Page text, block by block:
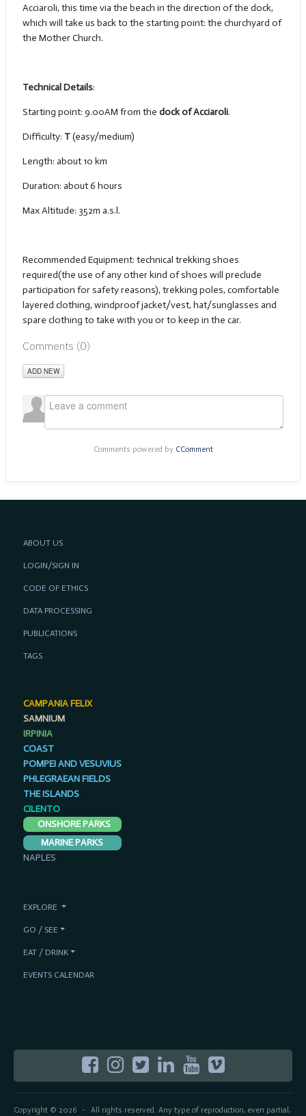
Acciaroli, this time via the beach in the direction of the dock,
which will take us back to the starting point: the churchyard of
the Mother Church.
Technical Details:
Starting point: 9.00AM from the dock of Acciaroli.
Difficulty: T(easy/medium)
Length: about 10 km
Duration: about 6 hours
Max Altitude: 352m a.s.l.
Recommended Equipment: technical trekking shoes
required(the use of any other kind of shoes will preclude
participation for safety reasons), trekking poles, comfortable
layered clothing, windproof jacket/vest, hat/sunglasses and
spare clothing to take with you or to keep in the car.
Comments (0)
ADD NEW
Comments powered by CComment
Copyright © 2026- All rights reserved. Any type of reproduction, even partial,
ABOUT US
LOGIN/SIGN IN
CODE OF ETHICS
DATA PROCESSING
PUBLICATIONS
TAGS
CAMPANIA FELIX
SAMNIUM
IRPINIA
COAST
POMPEI AND VESUVIUS
PHLEGRAEAN FIELDS
THE ISLANDS
CILENTO
ONSHORE PARKS
MARINE PARKS
NAPLES
EXPLORE
GO / SEE
EAT / DRINK
EVENTS CALENDAR